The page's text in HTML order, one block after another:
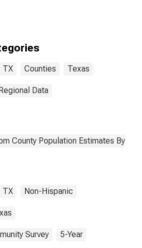
year estimate)
County, TX
TX Counties Texas
Data
County Population Estimates By
TX Non-Hispanic
Survey 5-Year